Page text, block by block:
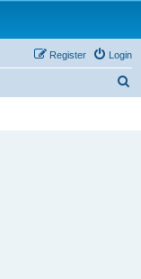
Login
Register